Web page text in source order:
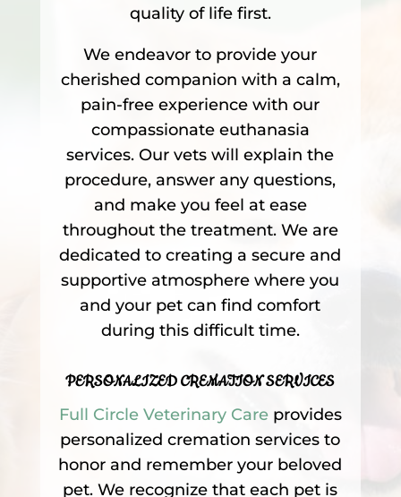
quality of life first.
We endeavor to provide your
cherished companion with a calm,
pain-free experience with our
compassionate euthanasia
services. Our vets will explain the
procedure, answer any questions,
and make you feel at ease
throughout the treatment. We are
dedicated to creating a secure and
supportive atmosphere where you
and your pet can find comfort
during this difficult time.
PERSONALIZED CREMATION SERVICES
Full Circle Veterinary Careprovides
personalized cremation services to
honor and remember your beloved
pet. We recognize that each pet is